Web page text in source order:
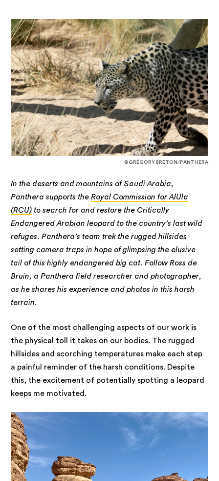
©GRÉGORY BRETON/PANTHERA
In the deserts and mountains of Saudi Arabia,
Panthera supports theRoyal Commission for AlUla
(RCU) to search for and restore the Critically
Endangered Arabian leopard to the country’s last wild
refuges. Panthera’s team trek the rugged hillsides
setting camera traps in hope of glimpsing the elusive
tail of this highly endangered big cat. Follow Ross de
Bruin, a Panthera field researcher and photographer,
as he shares his experience and photos in this harsh
terrain.
One of the most challenging aspects of our work is
the physical toll it takes on our bodies. The rugged
hillsides and scorching temperatures make each step
a painful reminder of the harsh conditions. Despite
this, the excitement of potentially spotting a leopard
keeps me motivated.